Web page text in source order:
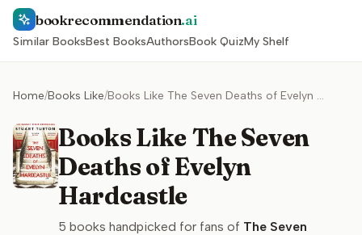
bookrecommendation.ai
Similar BooksBest BooksAuthorsBook QuizMy Shelf
Home/Books Like/ Books Like The Seven Deaths of Evelyn Hardcastle
Books Like The Seven
Deaths of Evelyn
Hardcastle
5 books handpicked for fans of The Seven